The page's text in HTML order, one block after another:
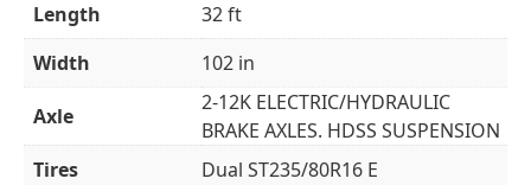
Length
32 ft
Width
102 in
Axle
2-12K ELECTRIC/HYDRAULIC
BRAKE AXLES. HDSS SUSPENSION
Tires
Dual ST235/80R16 E